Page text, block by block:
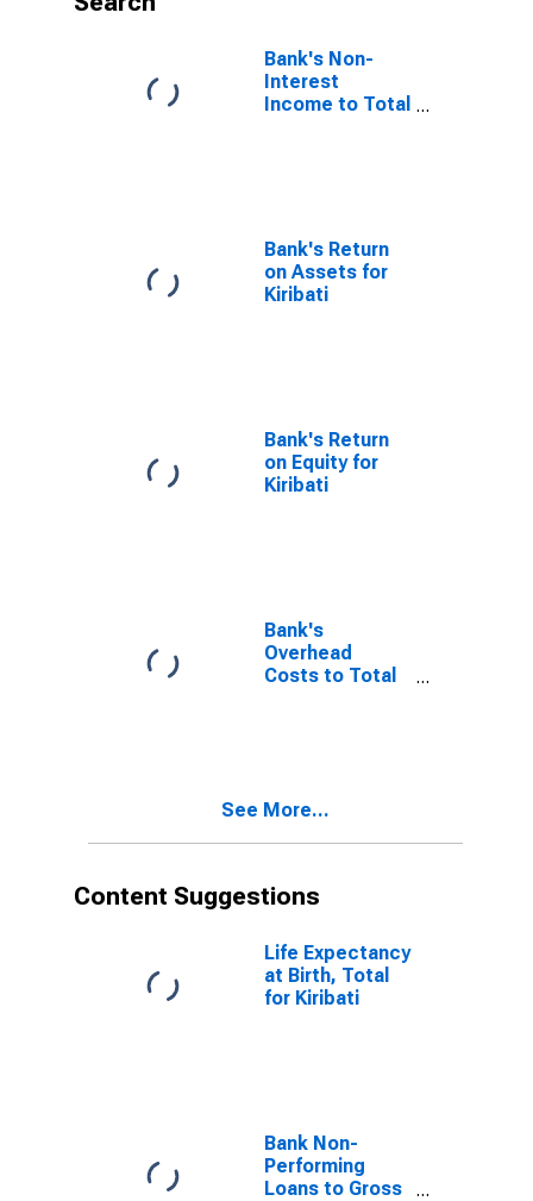
Bank's Non-
Interest
Income to Total
Bank's Return
on Assets for
Kiribati
Bank's Return
on Equity for
Kiribati
Bank's
Overhead
Costs to Total
See More...
Content Suggestions
Life Expectancy
at Birth, Total
for Kiribati
Bank Non-
Performing
Loans to Gross